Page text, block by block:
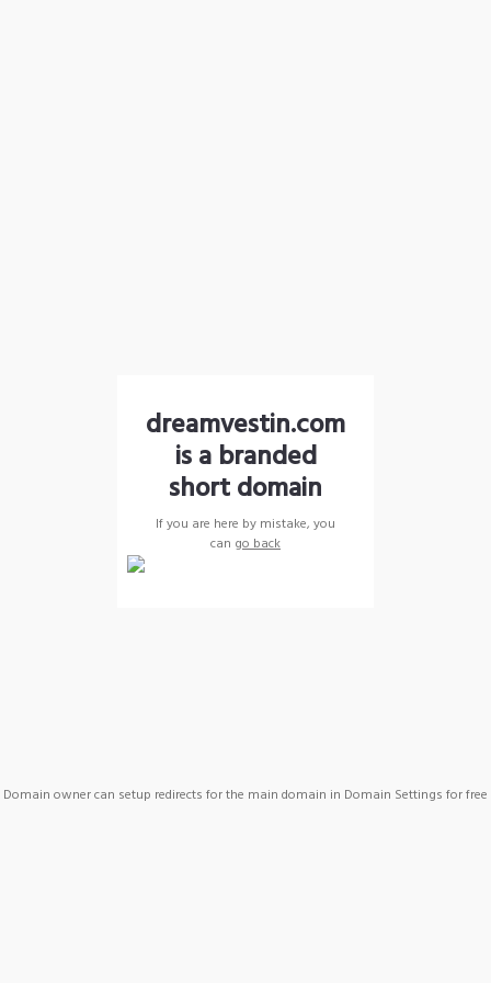
dreamvestin.com
is a branded
short domain
If you are here by mistake, you
can go back
Domain owner can setup redirects for the main domain in Domain Settings for free